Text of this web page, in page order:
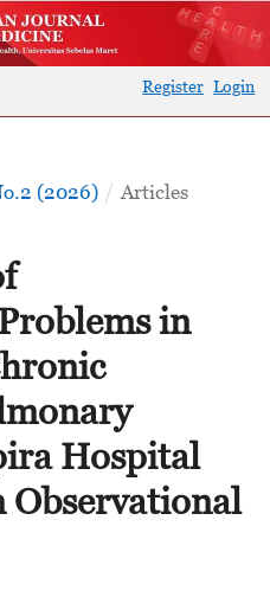
Register Login
(2026) / Articles
in
Hospital
Observational